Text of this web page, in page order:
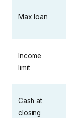
Max loan
Income
limit
Cash at
closing